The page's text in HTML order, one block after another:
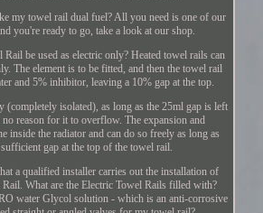
my towel rail dual fuel? All you need is one of our
you're ready to go, take a look at our shop.
Rail be used as electric only? Heated towel rails can
The element is to be fitted, and then the towel rail
and 5% inhibitor, leaving a 10% gap at the top.
(completely isolated), as long as the 25ml gap is left
no reason for it to overflow. The expansion and
inside the radiator and can do so freely as long as
sufficient gap at the top of the towel rail.
a qualified installer carries out the installation of
What are the Electric Towel Rails filled with?
water Glycol solution - which is an anti-corrosive